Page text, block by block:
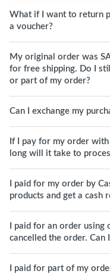
What if I want to return
a voucher?
My original order was
for free shipping. Do I
or part of my order?
Can I exchange my
If I pay for my order
long will it take to
I paid for my order by
products and get a cash
I paid for an order using
cancelled the order. Can
I paid for part of my